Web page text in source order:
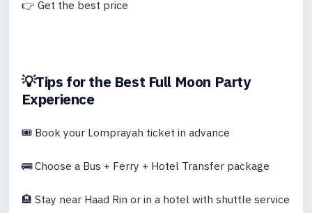
👉 Get the best price
💡Tips for the Best Full Moon Party
Experience
🎟 Book your Lomprayah ticket in advance
🚌 Choose a Bus + Ferry + Hotel Transfer package
🏨 Stay near Haad Rin or in a hotel with shuttle service